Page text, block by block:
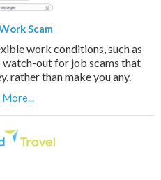
Scam
work conditions, such as
out for job scams that
rather than make you any.
More...